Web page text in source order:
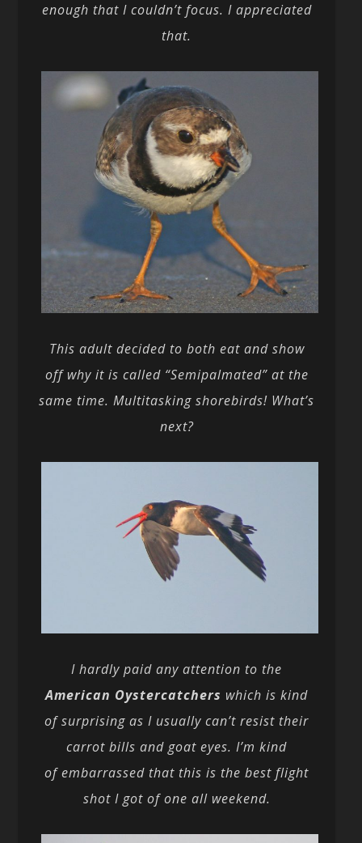
enough that I couldn’t focus. I appreciated
that.
This adult decided to both eat and show
off why it is called “Semipalmated” at the
same time. Multitasking shorebirds! What’s
next?
I hardly paid any attention to the
American Oystercatchers which is kind
of surprising as I usually can’t resist their
carrot bills and goat eyes. I’m kind
of embarrassed that this is the best flight
shot I got of one all weekend.